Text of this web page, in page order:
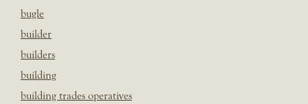
bugle
builder
builders
building
building trades operatives